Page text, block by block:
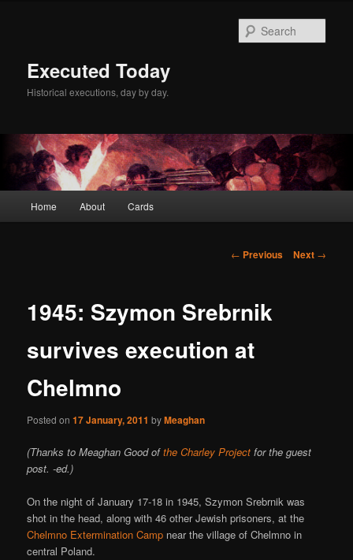
Executed Today
Historical executions, day by day.
Home About Cards
Post
← Previous Next →
1945: Szymon Srebrnik
survives execution at
Chelmno
Posted on17 January, 2011 byMeaghan
(Thanks to Meaghan Good ofthe Charley Project for the guest
post. -ed.)
On the night of January 17-18 in 1945, Szymon Srebrnik was
shot in the head, along with 46 other Jewish prisoners, at the
Chelmno Extermination Camp near the village of Chelmno in
central Poland.